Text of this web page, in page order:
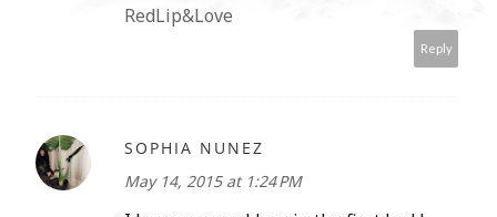
RedLip&Love
Reply
SOPHIA NUNEZ
May 14, 2015 at 1:24 PM